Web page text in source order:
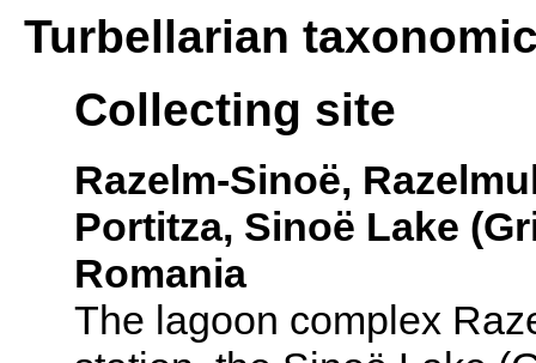
Turbellarian
Collecting site
Razelm-Sinoë,
Portitza, Sinoë Lake
Romania
The lagoon complex